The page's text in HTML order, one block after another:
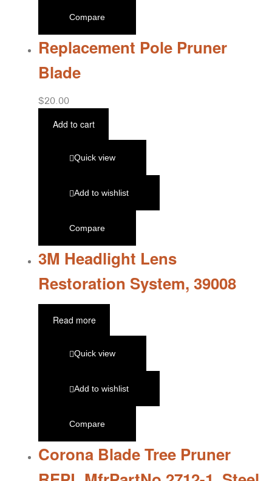
Compare
Replacement Pole Pruner
Blade
$20.00
Add to cart
Quick view
Add to wishlist
Compare
3M Headlight Lens
Restoration System, 39008
Read more
Quick view
Add to wishlist
Compare
Corona Blade Tree Pruner